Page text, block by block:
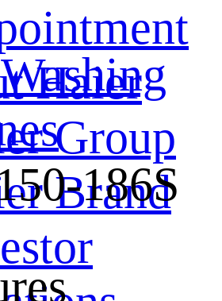
Haier
Group
Brand
Washing
186S